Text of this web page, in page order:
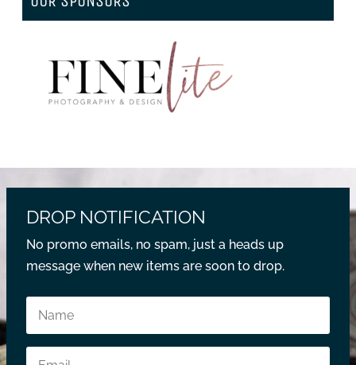
DROP NOTIFICATION
No promo emails, no spam, just a heads up
message when new items are soon to drop.